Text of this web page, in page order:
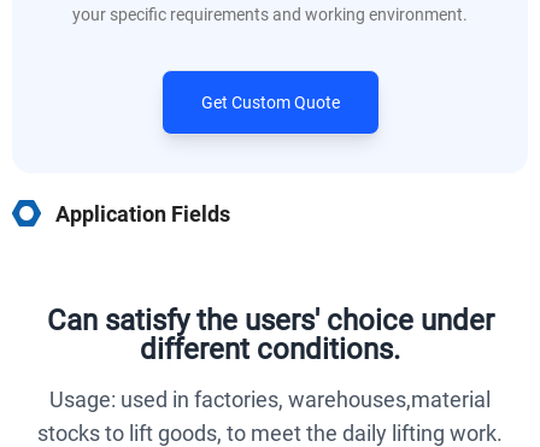
your specific requirements and working environment.
Get Custom Quote
Application Fields
Can satisfy the users' choice under
different conditions.
Usage: used in factories, warehouses,material
stocks to lift goods, to meet the daily lifting work.